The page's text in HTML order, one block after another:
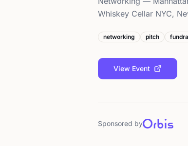
Whiskey Cellar NYC,
networking pitch
View Event
Sponsored by